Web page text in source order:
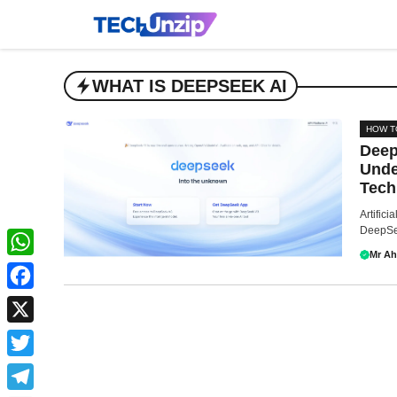
WHAT IS DEEPSEEK AI
HOW
Mr
WhatsApp
Facebook
X
Twitter